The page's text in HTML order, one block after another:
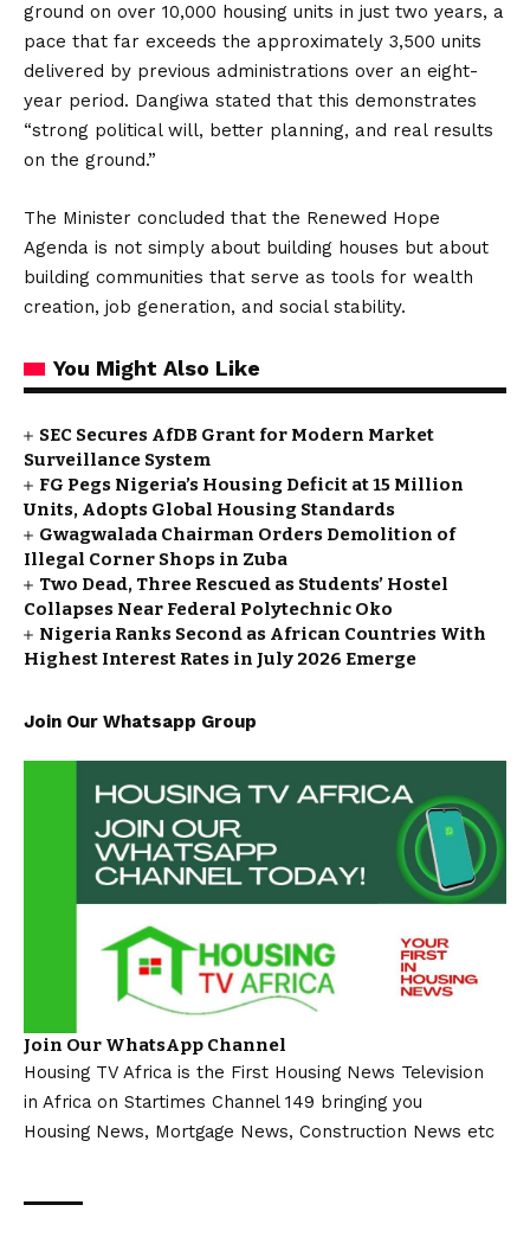
ground on over 10,000 housing units in just two years, a
pace that far exceeds the approximately 3,500 units
delivered by previous administrations over an eight-
year period. Dangiwa stated that this demonstrates
“strong political will, better planning, and real results
on the ground.”
The Minister concluded that the Renewed Hope
Agenda is not simply about building houses but about
building communities that serve as tools for wealth
creation, job generation, and social stability.
You Might Also Like
SEC Secures AfDB Grant for Modern Market
Surveillance System
FG Pegs Nigeria’s Housing Deficit at 15 Million
Units, Adopts Global Housing Standards
Gwagwalada Chairman Orders Demolition of
Illegal Corner Shops in Zuba
Two Dead, Three Rescued as Students’ Hostel
Collapses Near Federal Polytechnic Oko
Nigeria Ranks Second as African Countries With
Highest Interest Rates in July 2026 Emerge
Join Our Whatsapp Group
Join Our WhatsApp Channel
Housing TV Africa is the First Housing News Television
in Africa on Startimes Channel 149 bringing you
Housing News, Mortgage News, Construction News etc